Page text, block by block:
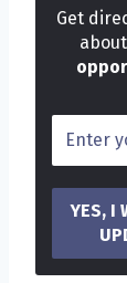
Get